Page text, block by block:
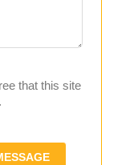
that this site